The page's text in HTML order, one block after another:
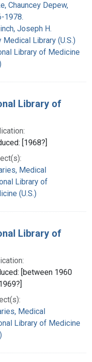
Chauncey Depew,
1978.
Joseph H.
Medical Library (U.S.)
Library of Medicine
Library of
[1968?]
Medical
Library of
(U.S.)
Library of
[between 1960
Medical
Library of Medicine